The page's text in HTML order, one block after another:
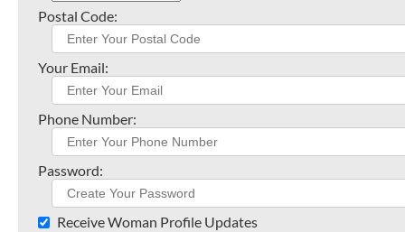
Postal Code:
Your Email:
Phone Number:
Password:
Receive Woman Profile Updates